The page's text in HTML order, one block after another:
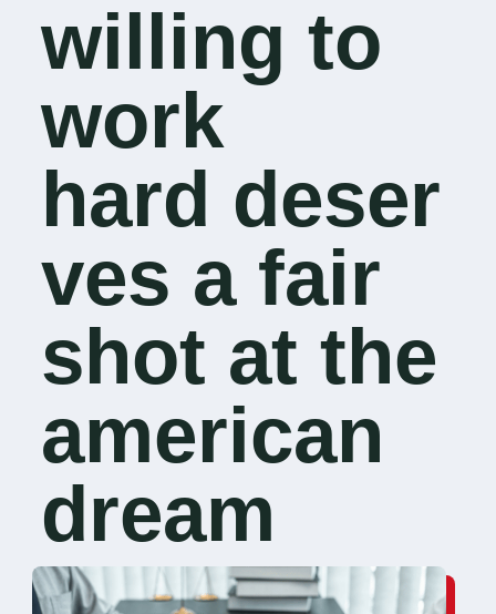
willing to
work
hard deser
ves a fair
shot at the
american
dream